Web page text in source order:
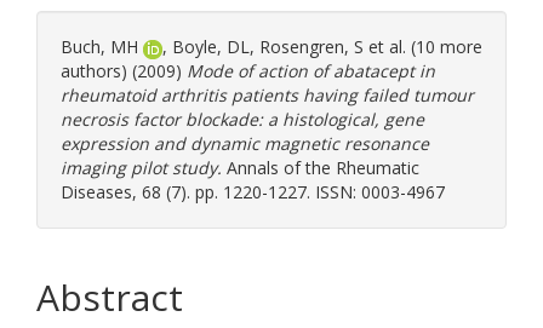
Buch, MH , Boyle, DL, Rosengren, S et al. (10 more
authors) (2009) Mode of action of abatacept in
rheumatoid arthritis patients having failed tumour
necrosis factor blockade: a histological, gene
expression and dynamic magnetic resonance
imaging pilot study. Annals of the Rheumatic
Diseases, 68 (7). pp. 1220-1227. ISSN: 0003-4967
Abstract